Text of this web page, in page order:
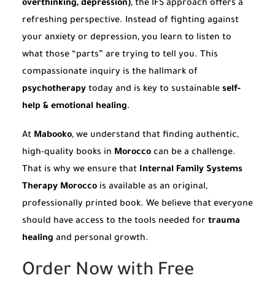
overthinking, depression), the IFS approach offers a
refreshing perspective. Instead of fighting against
your anxiety or depression, you learn to listen to
what those “parts” are trying to tell you. This
compassionate inquiry is the hallmark of
psychotherapy today and is key to sustainable self-
help & emotional healing.
At Mabooko, we understand that finding authentic,
high-quality books in Morocco can be a challenge.
That is why we ensure that Internal Family Systems
Therapy Morocco is available as an original,
professionally printed book. We believe that everyone
should have access to the tools needed for trauma
healing and personal growth.
Order Now with Free